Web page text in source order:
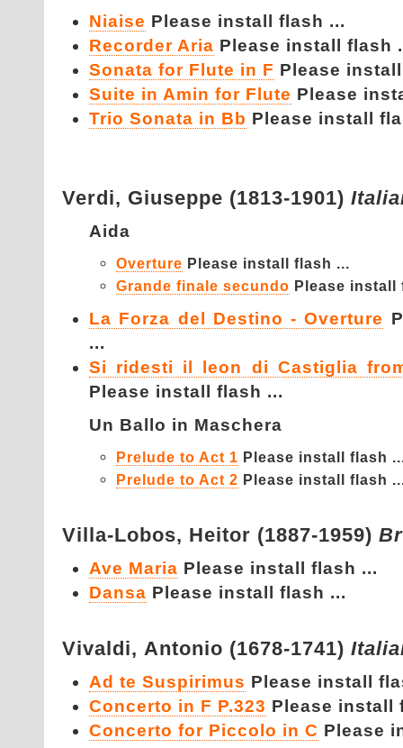
Niaise Please install flash ...
Recorder Aria Please install flash
Sonata for Flute in F Please
Suite in Amin for Flute Please
Trio Sonata in Bb Please install
Verdi, Giuseppe (1813-1901)
Aida
Overture Please install flash ...
Grande finale secundo Please install
La Forza del Destino - Overture
...
Si ridesti il leon di Castiglia
Please install flash ...
Un Ballo in Maschera
Prelude to Act 1 Please install flash
Prelude to Act 2 Please install flash
Villa-Lobos, Heitor (1887-1959)
Ave Maria Please install flash ...
Dansa Please install flash ...
Vivaldi, Antonio (1678-1741)
Ad te Suspirimus Please install
Concerto in F P.323 Please install
Concerto for Piccolo in C Please